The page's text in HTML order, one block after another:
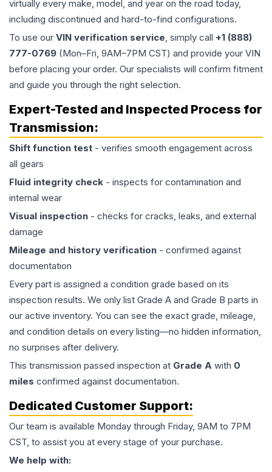
virtually every make, model, and year on the road today,
including discontinued and hard-to-find configurations.
To use our VIN verification service, simply call +1 (888)
777-0769 (Mon–Fri, 9AM–7PM CST) and provide your VIN
before placing your order. Our specialists will confirm fitment
and guide you through the right selection.
Expert-Tested and Inspected Process for
Transmission:
Shift function test - verifies smooth engagement across
all gears
Fluid integrity check - inspects for contamination and
internal wear
Visual inspection - checks for cracks, leaks, and external
damage
Mileage and history verification - confirmed against
documentation
Every part is assigned a condition grade based on its
inspection results. We only list Grade A and Grade B parts in
our active inventory. You can see the exact grade, mileage,
and condition details on every listing—no hidden information,
no surprises after delivery.
This transmission passed inspection at Grade A with 0
miles confirmed against documentation.
Dedicated Customer Support:
Our team is available Monday through Friday, 9AM to 7PM
CST, to assist you at every stage of your purchase.
We help with: